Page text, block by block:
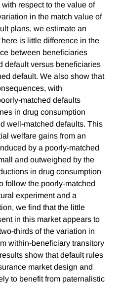
respect to the value of
in the match value of
plans, we estimate an
is little difference in the
between beneficiaries
default versus beneficiaries
default. We also show that
with
matched defaults
in drug consumption
well-matched defaults. This
welfare gains from an
by a poorly-matched
and outweighed by the
in drug consumption
follow the poorly-matched
experiment and a
we find that the little
in this market appears to
thirds of the variation in
within-beneficiary transitory
show that default rules
market design and
to benefit from paternalistic